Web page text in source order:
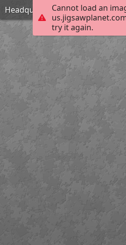
Cannot load an
try it again.
Headquarters